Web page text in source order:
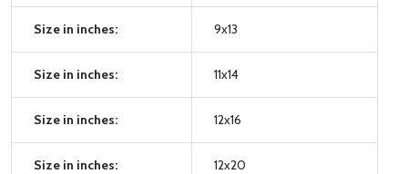
Size in inches: 9x13
Size in inches: 11x14
Size in inches: 12x16
Size in inches: 12x20